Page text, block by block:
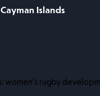
Cayman Islands